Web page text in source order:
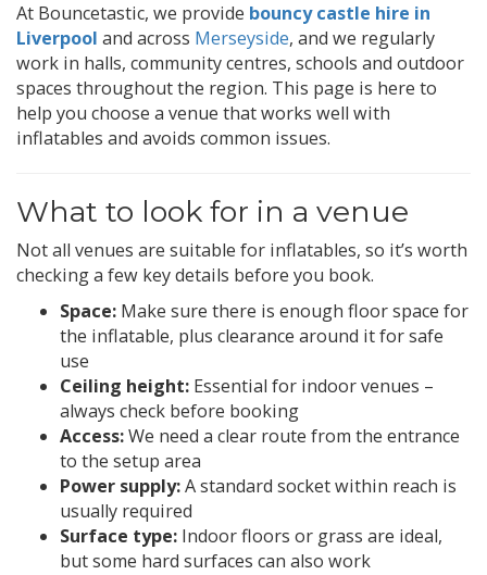
At Bouncetastic, we provide bouncy castle hire in
Liverpool and across Merseyside, and we regularly
work in halls, community centres, schools and outdoor
spaces throughout the region. This page is here to
help you choose a venue that works well with
inflatables and avoids common issues.
What to look for in a venue
Not all venues are suitable for inflatables, so it’s worth
checking a few key details before you book.
Space: Make sure there is enough floor space for
the inflatable, plus clearance around it for safe
use
Ceiling height: Essential for indoor venues –
always check before booking
Access:We need a clear route from the entrance
to the setup area
Power supply:A standard socket within reach is
usually required
Surface type: Indoor floors or grass are ideal,
but some hard surfaces can also work